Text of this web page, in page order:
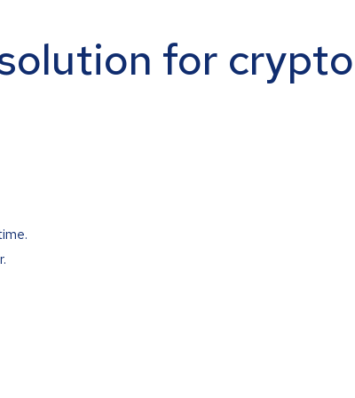
for